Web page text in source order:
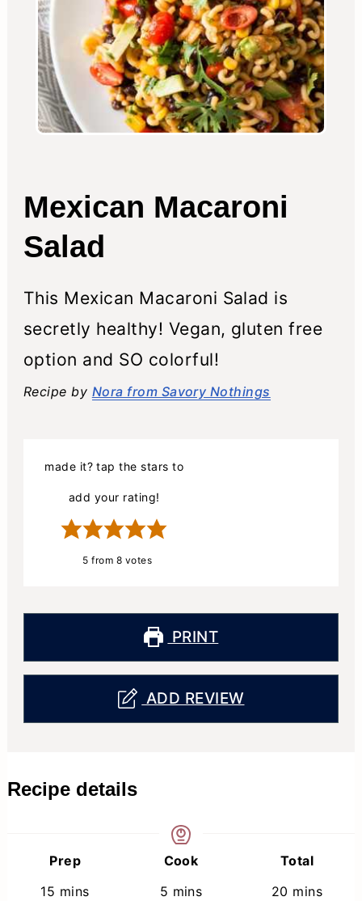
Mexican Macaroni
Salad
This Mexican Macaroni Salad is
secretly healthy! Vegan, gluten free
option and SO colorful!
Recipe by Nora from Savory Nothings
made it? tap the stars to
add your rating!
5 from 8 votes
PRINT
ADD REVIEW
Recipe details
Prep
15 minutes
mins
Cook
5 minutes
mins
Total
20 minutes
mins